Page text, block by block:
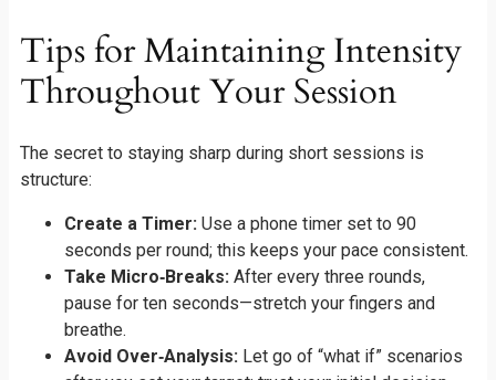
Tips for Maintaining Intensity
Throughout Your Session
The secret to staying sharp during short sessions is
structure:
Create a Timer: Use a phone timer set to 90
seconds per round; this keeps your pace consistent.
Take Micro‑Breaks: After every three rounds,
pause for ten seconds—stretch your fingers and
breathe.
Avoid Over‑Analysis: Let go of “what if” scenarios